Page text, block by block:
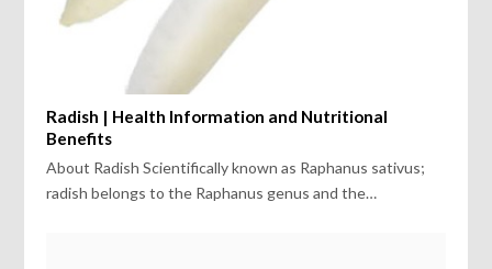
Radish | Health Information and Nutritional
Benefits
About Radish Scientifically known as Raphanus sativus;
radish belongs to the Raphanus genus and the…